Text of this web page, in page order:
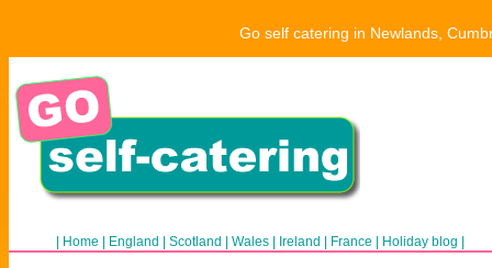
Go self catering in Newlands,
Home England Scotland Wales Ireland France Holiday blog